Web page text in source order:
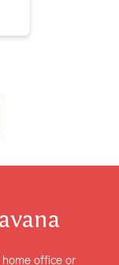
office or